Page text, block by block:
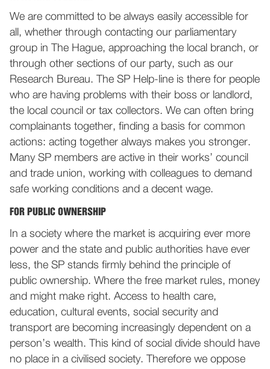
We are committed to be always easily accessible for
all, whether through contacting our parliamentary
group in The Hague, approaching the local branch, or
through other sections of our party, such as our
Research Bureau. The SP Help-line is there for people
who are having problems with their boss or landlord,
the local council or tax collectors. We can often bring
complainants together, finding a basis for common
actions: acting together always makes you stronger.
Many SP members are active in their works’ council
and trade union, working with colleagues to demand
safe working conditions and a decent wage.
FOR PUBLIC OWNERSHIP
In a society where the market is acquiring ever more
power and the state and public authorities have ever
less, the SP stands firmly behind the principle of
public ownership. Where the free market rules, money
and might make right. Access to health care,
education, cultural events, social security and
transport are becoming increasingly dependent on a
person’s wealth. This kind of social divide should have
no place in a civilised society. Therefore we oppose